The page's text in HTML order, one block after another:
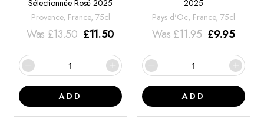
Sélectionnée Rosé 2025
Provence, France, 75cl
Was £13.50 £11.50
ADD
2025
Pays d'Oc, France, 75cl
Was £11.95 £9.95
ADD